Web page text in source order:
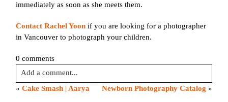
immediately as soon as she meets them.
Contact Rachel Yoon if you are looking for a photographer
in Vancouver to photograph your children.
0 comments
Add a comment...
« Cake Smash | Aarya Newborn Photography Catalog »